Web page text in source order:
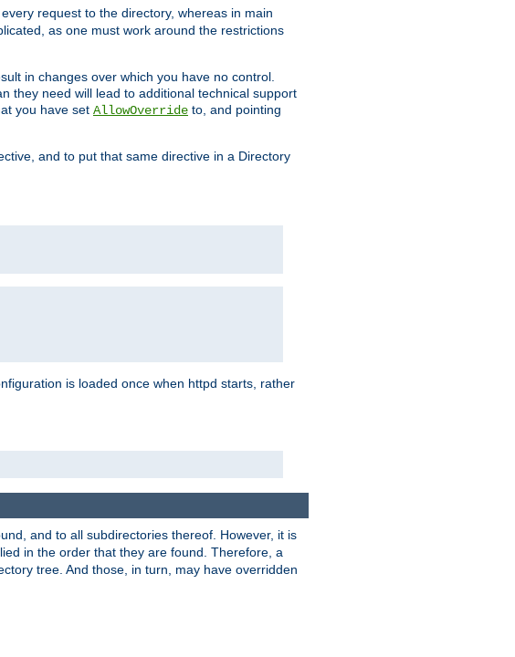
request to the directory, whereas in main
as one must work around the restrictions
in changes over which you have no control.
they need will lead to additional technical support
you have set AllowOverride to, and pointing
and to put that same directive in a Directory
is loaded once when httpd starts, rather
and to all subdirectories thereof. However, it is
in the order that they are found. Therefore, a
tree. And those, in turn, may have overridden